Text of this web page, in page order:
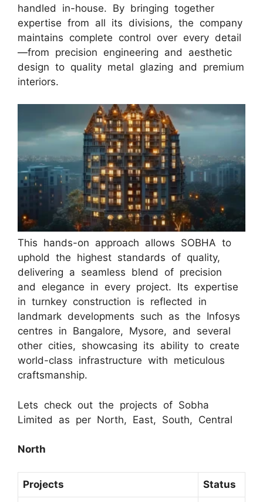
handled in-house. By bringing together
expertise from all its divisions, the company
maintains complete control over every detail
—from precision engineering and aesthetic
design to quality metal glazing and premium
interiors.
This hands-on approach allows SOBHA to
uphold the highest standards of quality,
delivering a seamless blend of precision
and elegance in every project. Its expertise
in turnkey construction is reflected in
landmark developments such as the Infosys
centres in Bangalore, Mysore, and several
other cities, showcasing its ability to create
world-class infrastructure with meticulous
craftsmanship.
Lets check out the projects of Sobha
Limited as per North, East, South, Central
North
Projects Status